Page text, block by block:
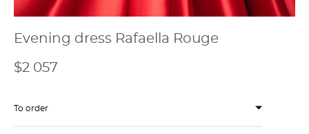
Evening dress Rafaella Rouge
$2 057
To order